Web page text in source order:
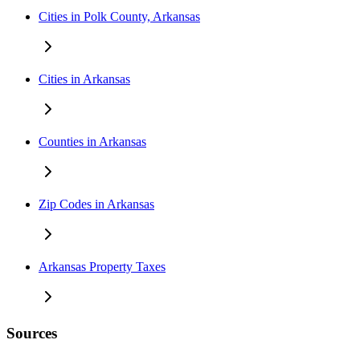
Cities in Polk County, Arkansas
Cities in Arkansas
Counties in Arkansas
Zip Codes in Arkansas
Arkansas Property Taxes
Sources